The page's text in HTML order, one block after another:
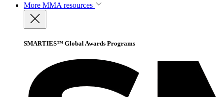
More MMA resources
SMARTIES™ Global Awards Programs